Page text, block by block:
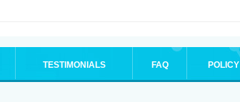
TESTIMONIALS FAQ POLICY